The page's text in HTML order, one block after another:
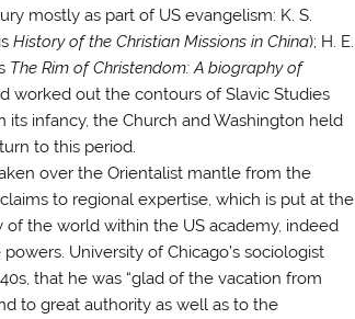
mostly as part of US evangelism: K. S.
History of the Christian Missions in China); H. E.
The Rim of Christendom: A biography of
worked out the contours of Slavic Studies
its infancy, the Church and Washington held
to this period.
over the Orientalist mantle from the
to regional expertise, which is put at the
of the world within the US academy, indeed
University of Chicago’s sociologist
that he was “glad of the vacation from
to great authority as well as to the